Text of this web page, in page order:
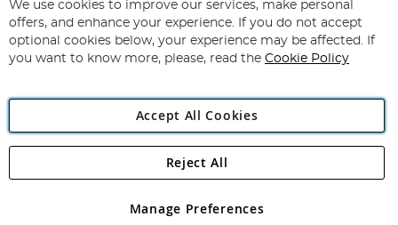
for
Our
Newsletter:
Subscribe
Angling Direct Plc
Angling Direct plc, 2D Wendover Road, Rackheath Industrial
registered in England and Wales No 05151321. VAT No GB 152140945
We use cookies to improve our services, make personal
offers, and enhance your experience. If you do not accept
optional cookies below, your experience may be affected. If
you want to know more, please, read the Cookie Policy
Accept All Cookies
Manage Preferences
Reject All